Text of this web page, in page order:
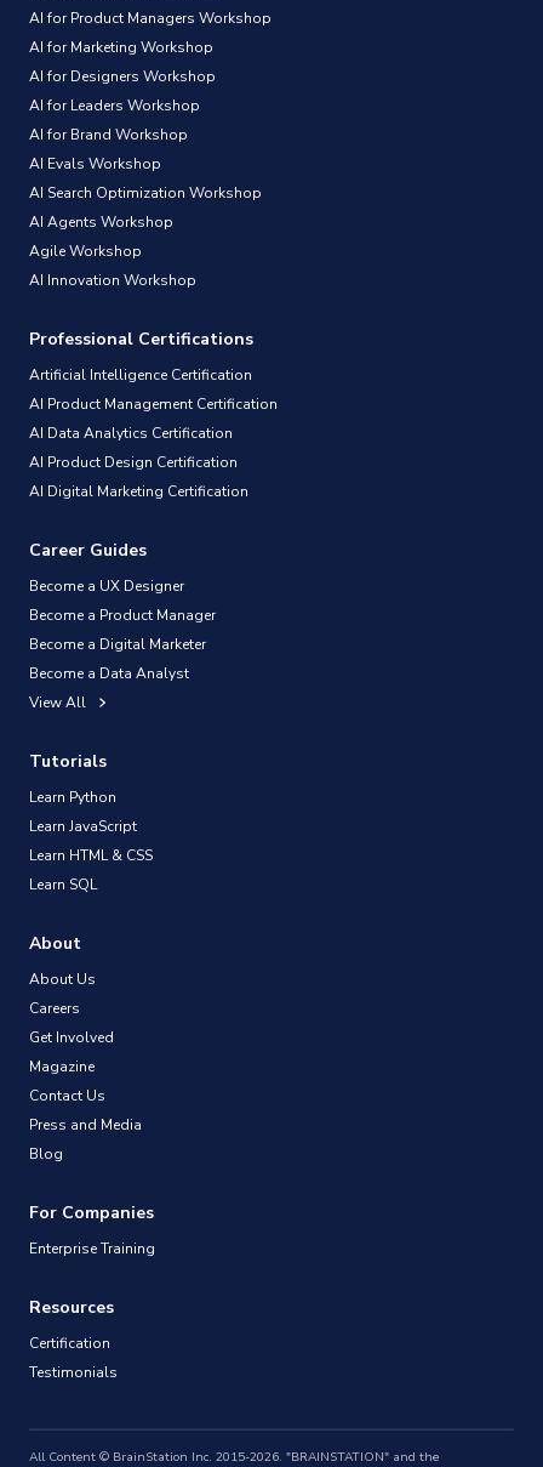
AI for Product Managers Workshop
AI for Marketing Workshop
AI for Designers Workshop
AI for Leaders Workshop
AI for Brand Workshop
AI Evals Workshop
AI Search Optimization Workshop
AI Agents Workshop
Agile Workshop
AI Innovation Workshop
Professional Certifications
Artificial Intelligence Certification
AI Product Management Certification
AI Data Analytics Certification
AI Product Design Certification
AI Digital Marketing Certification
Career Guides
Become a UX Designer
Become a Product Manager
Become a Digital Marketer
Become a Data Analyst
View All
Tutorials
Learn Python
Learn JavaScript
Learn HTML & CSS
Learn SQL
About
About Us
Careers
Get Involved
Magazine
Contact Us
Press and Media
Blog
For Companies
Enterprise Training
Resources
Certification
Testimonials
All Content © BrainStation Inc. 2015-2026. "BRAINSTATION" and the